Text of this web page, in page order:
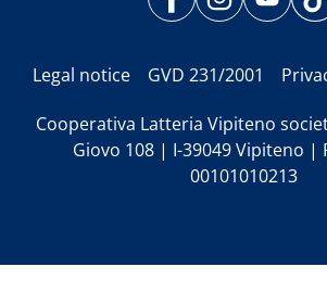
Legal notice GVD 231/2001
Cooperativa Latteria Vipiteno
Giovo 108 | I-39049 Vipiteno |
00101010213